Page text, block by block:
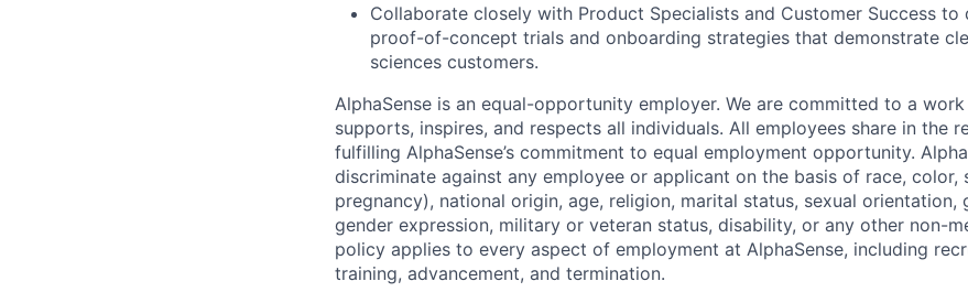
Collaborate closely with Product Specialists and Customer Success to
proof-of-concept trials and onboarding strategies that demonstrate
sciences customers.
AlphaSense is an equal-opportunity employer. We are committed to a
supports, inspires, and respects all individuals. All employees share in the
fulfilling AlphaSense’s commitment to equal employment opportunity.
discriminate against any employee or applicant on the basis of race, color,
pregnancy), national origin, age, religion, marital status, sexual orientation,
gender expression, military or veteran status, disability, or any other non-
policy applies to every aspect of employment at AlphaSense, including
training, advancement, and termination.